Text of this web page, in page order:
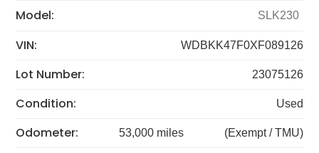
Model: SLK230
VIN: WDBKK47F0XF089126
Lot Number: 23075126
Condition: Used
Odometer: 53,000 miles (Exempt / TMU)